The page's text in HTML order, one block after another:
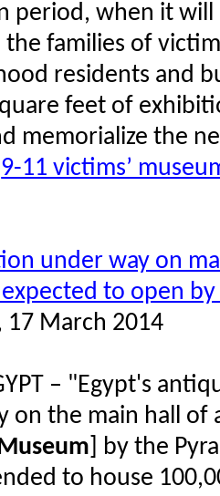
period, when it will
the families of
residents and
feet of
memorialize the
9-11 victims’
under way on
to open by
17 March 2014
– "Egypt's
on the main hall
] by the
to house